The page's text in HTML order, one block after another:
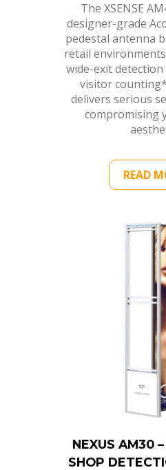
The XSENSE
designer-grade
pedestal antenna
retail
wide-exit
visitor
delivers serious
compromising
READ
NEXUS AM30
SHOP